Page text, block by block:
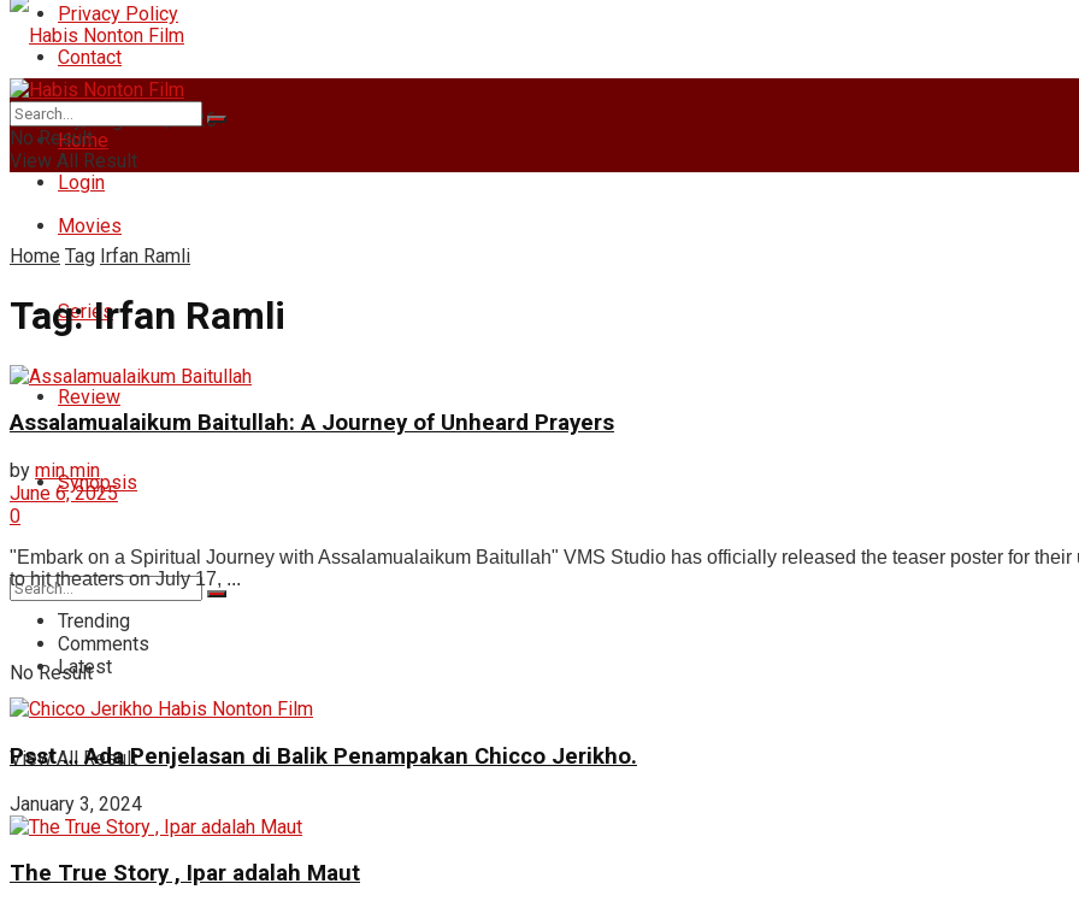
Privacy Policy
Contact
Saturday, August 8, 2026
Login
Home
Movies
Series
Review
Synopsis
No Result
View All Result
No Result
View All Result
Home Tag Irfan Ramli
Tag:Irfan Ramli
Assalamualaikum Baitullah: A Journey of Unheard Prayers
by min min
June 6, 2025
0
"Embark on a Spiritual Journey with Assalamualaikum Baitullah" VMS Studio has officially released the teaser poster for
to hit theaters on July 17, ...
Trending
Comments
Latest
Psst … Ada Penjelasan di Balik Penampakan Chicco Jerikho.
January 3, 2024
The True Story , Ipar adalah Maut